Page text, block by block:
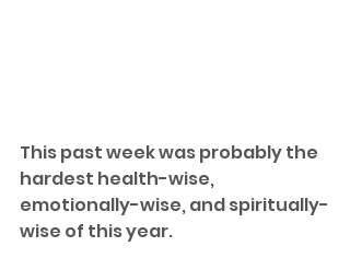
This past week was probably the
hardest health-wise,
emotionally-wise, and spiritually-
wise of this year.